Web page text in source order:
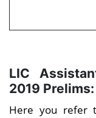
LIC
2019
Here you refer